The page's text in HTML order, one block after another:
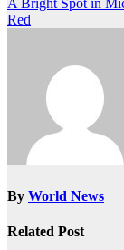
A Bright Spot in
Red
By World News
Related Post